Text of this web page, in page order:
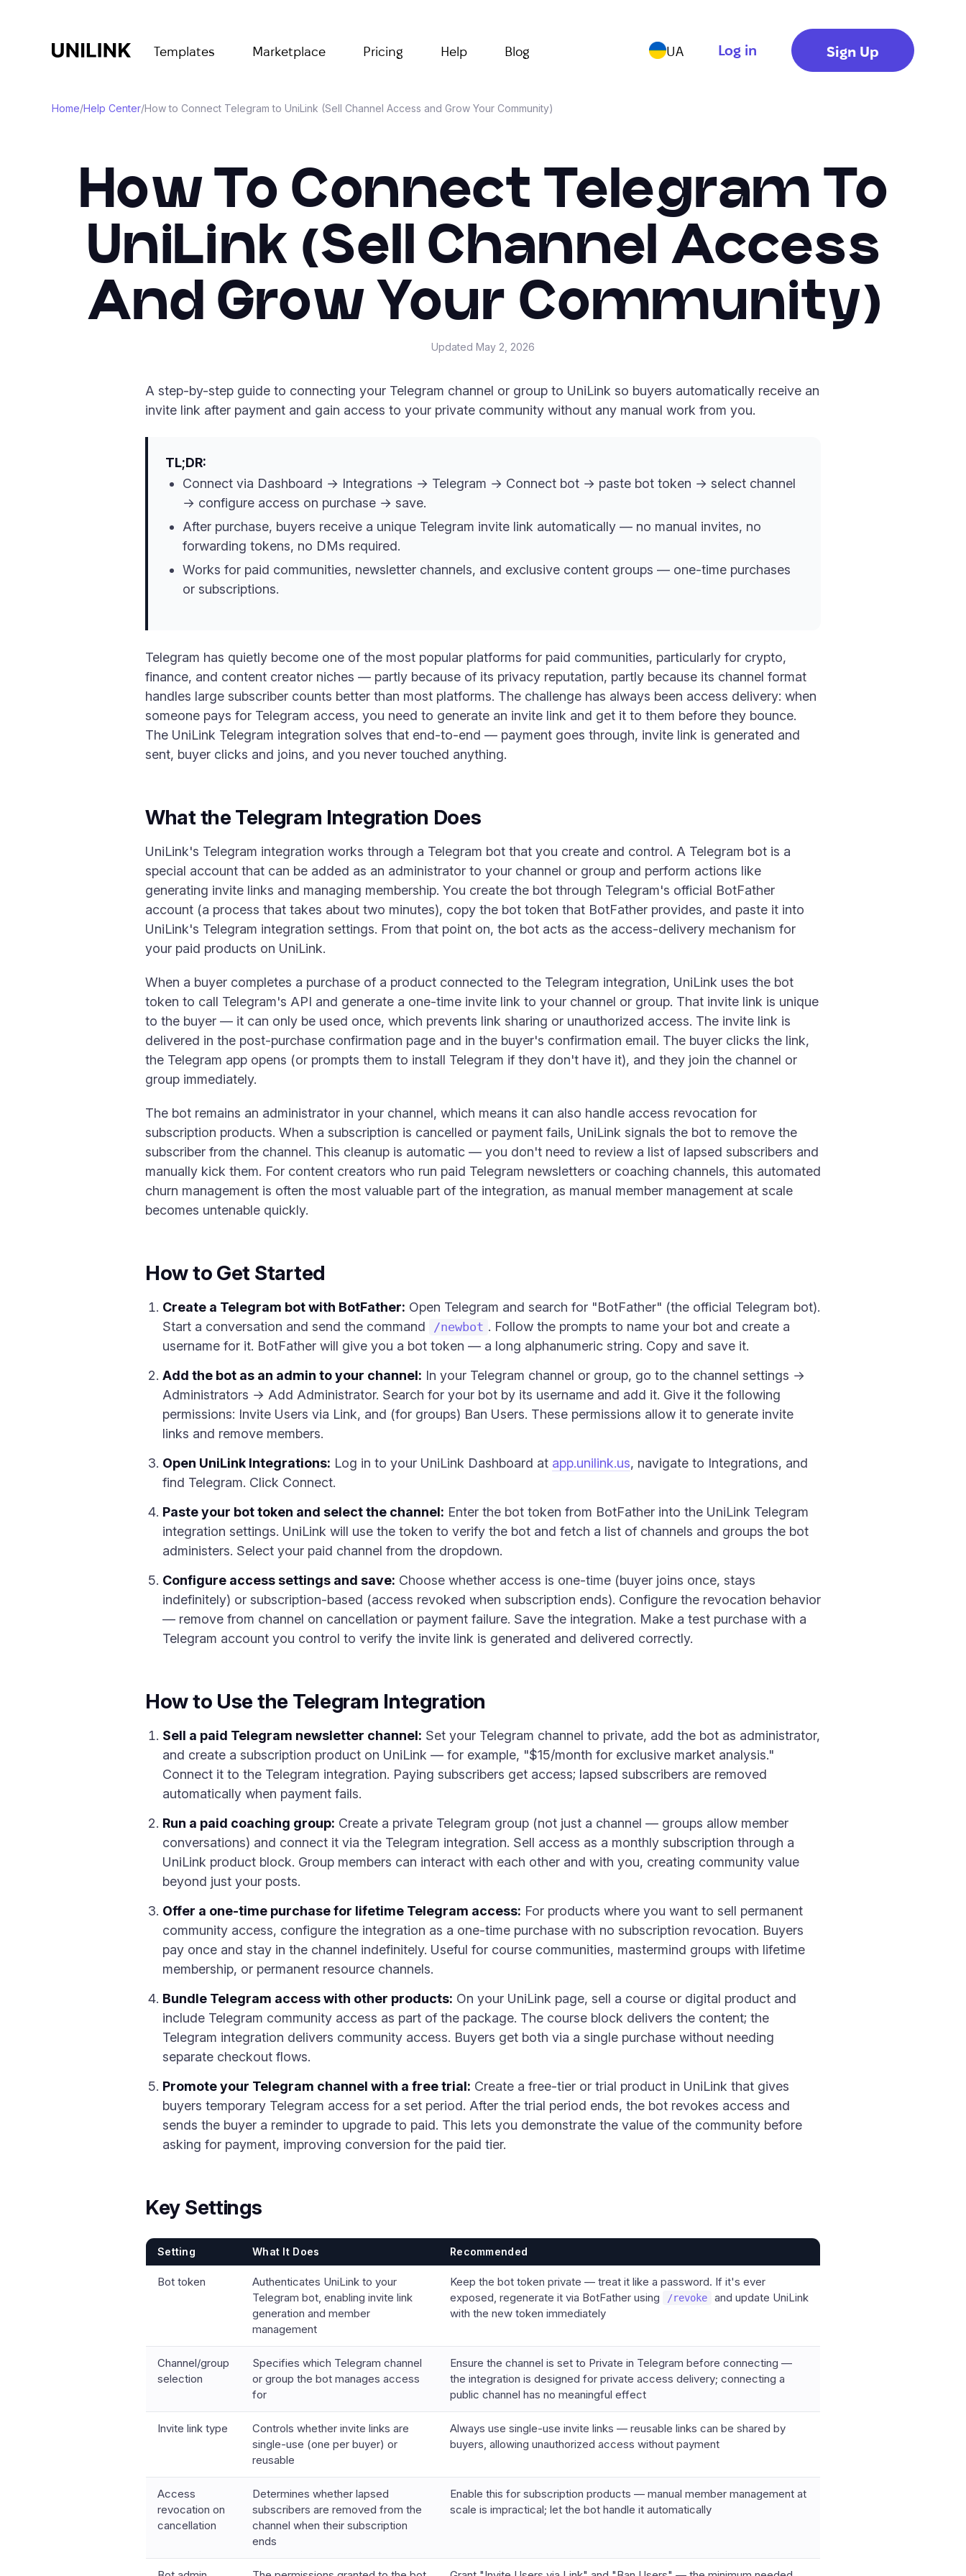
Templates Marketplace Pricing Help Blog UA Log in Sign Up
Home/Help Center/How to Connect Telegram to UniLink (Sell Channel Access and Grow Your Community)
How To Connect Telegram To
UniLink (Sell Channel Access
And Grow Your Community)
Updated May 2, 2026
A step-by-step guide to connecting your Telegram channel or group to UniLink so buyers automatically receive an
invite link after payment and gain access to your private community without any manual work from you.
TL;DR:
Connect via Dashboard → Integrations → Telegram → Connect bot → paste bot token → select channel
→ configure access on purchase → save.
After purchase, buyers receive a unique Telegram invite link automatically — no manual invites, no
forwarding tokens, no DMs required.
Works for paid communities, newsletter channels, and exclusive content groups — one-time purchases
or subscriptions.
Telegram has quietly become one of the most popular platforms for paid communities, particularly for crypto,
finance, and content creator niches — partly because of its privacy reputation, partly because its channel format
handles large subscriber counts better than most platforms. The challenge has always been access delivery: when
someone pays for Telegram access, you need to generate an invite link and get it to them before they bounce.
The UniLink Telegram integration solves that end-to-end — payment goes through, invite link is generated and
sent, buyer clicks and joins, and you never touched anything.
What the Telegram Integration Does
UniLink's Telegram integration works through a Telegram bot that you create and control. A Telegram bot is a
special account that can be added as an administrator to your channel or group and perform actions like
generating invite links and managing membership. You create the bot through Telegram's official BotFather
account (a process that takes about two minutes), copy the bot token that BotFather provides, and paste it into
UniLink's Telegram integration settings. From that point on, the bot acts as the access-delivery mechanism for
your paid products on UniLink.
When a buyer completes a purchase of a product connected to the Telegram integration, UniLink uses the bot
token to call Telegram's API and generate a one-time invite link to your channel or group. That invite link is unique
to the buyer — it can only be used once, which prevents link sharing or unauthorized access. The invite link is
delivered in the post-purchase confirmation page and in the buyer's confirmation email. The buyer clicks the link,
the Telegram app opens (or prompts them to install Telegram if they don't have it), and they join the channel or
group immediately.
The bot remains an administrator in your channel, which means it can also handle access revocation for
subscription products. When a subscription is cancelled or payment fails, UniLink signals the bot to remove the
subscriber from the channel. This cleanup is automatic — you don't need to review a list of lapsed subscribers and
manually kick them. For content creators who run paid Telegram newsletters or coaching channels, this automated
churn management is often the most valuable part of the integration, as manual member management at scale
becomes untenable quickly.
How to Get Started
Create a Telegram bot with BotFather: Open Telegram and search for "BotFather" (the official Telegram bot).
Start a conversation and send the command
/newbot . Follow the prompts to name your bot and create a
username for it. BotFather will give you a bot token — a long alphanumeric string. Copy and save it.
Add the bot as an admin to your channel: In your Telegram channel or group, go to the channel settings →
Administrators → Add Administrator. Search for your bot by its username and add it. Give it the following
permissions: Invite Users via Link, and (for groups) Ban Users. These permissions allow it to generate invite
links and remove members.
Open UniLink Integrations: Log in to your UniLink Dashboard at app.unilink.us, navigate to Integrations, and
find Telegram. Click Connect.
Paste your bot token and select the channel: Enter the bot token from BotFather into the UniLink Telegram
integration settings. UniLink will use the token to verify the bot and fetch a list of channels and groups the bot
administers. Select your paid channel from the dropdown.
Configure access settings and save: Choose whether access is one-time (buyer joins once, stays
indefinitely) or subscription-based (access revoked when subscription ends). Configure the revocation behavior
— remove from channel on cancellation or payment failure. Save the integration. Make a test purchase with a
Telegram account you control to verify the invite link is generated and delivered correctly.
How to Use the Telegram Integration
Sell a paid Telegram newsletter channel: Set your Telegram channel to private, add the bot as administrator,
and create a subscription product on UniLink — for example, "$15/month for exclusive market analysis."
Connect it to the Telegram integration. Paying subscribers get access; lapsed subscribers are removed
automatically when payment fails.
Run a paid coaching group: Create a private Telegram group (not just a channel — groups allow member
conversations) and connect it via the Telegram integration. Sell access as a monthly subscription through a
UniLink product block. Group members can interact with each other and with you, creating community value
beyond just your posts.
Offer a one-time purchase for lifetime Telegram access: For products where you want to sell permanent
community access, configure the integration as a one-time purchase with no subscription revocation. Buyers
pay once and stay in the channel indefinitely. Useful for course communities, mastermind groups with lifetime
membership, or permanent resource channels.
Bundle Telegram access with other products: On your UniLink page, sell a course or digital product and
include Telegram community access as part of the package. The course block delivers the content; the
Telegram integration delivers community access. Buyers get both via a single purchase without needing
separate checkout flows.
Promote your Telegram channel with a free trial: Create a free-tier or trial product in UniLink that gives
buyers temporary Telegram access for a set period. After the trial period ends, the bot revokes access and
sends the buyer a reminder to upgrade to paid. This lets you demonstrate the value of the community before
asking for payment, improving conversion for the paid tier.
Key Settings
Setting What It Does Recommended
Bot token
Authenticates UniLink to your
Telegram bot, enabling invite link
generation and member
management
Keep the bot token private — treat it like a password. If it's ever
exposed, regenerate it via BotFather using
/revoke
and update UniLink
with the new token immediately
Channel/group
selection
Specifies which Telegram channel
or group the bot manages access
for
Ensure the channel is set to Private in Telegram before connecting —
the integration is designed for private access delivery; connecting a
public channel has no meaningful effect
Invite link type
Controls whether invite links are
single-use (one per buyer) or
reusable
Always use single-use invite links — reusable links can be shared by
buyers, allowing unauthorized access without payment
Access
revocation on
cancellation
Determines whether lapsed
subscribers are removed from the
channel when their subscription
ends
Enable this for subscription products — manual member management at
scale is impractical; let the bot handle it automatically